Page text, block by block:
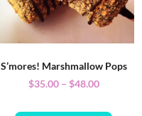
S’mores! Marshmallow Pops
$35.00 – $48.00